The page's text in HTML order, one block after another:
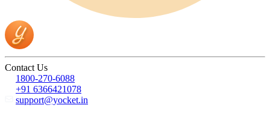
Contact Us
1800-270-6088
+91 6366421078
support@yocket.in